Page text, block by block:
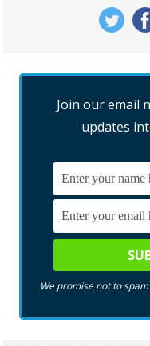
Join our email
updates
We promise not to